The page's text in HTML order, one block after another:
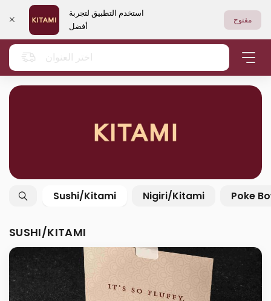
استخدم التطبيق لتجربة
أفضل
مفتوح
اختر العنوان
Sushi/Kitami Nigiri/Kitami Poke
SUSHI/KITAMI